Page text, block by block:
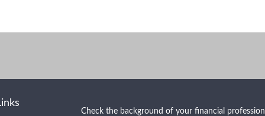
Check the background of your financial